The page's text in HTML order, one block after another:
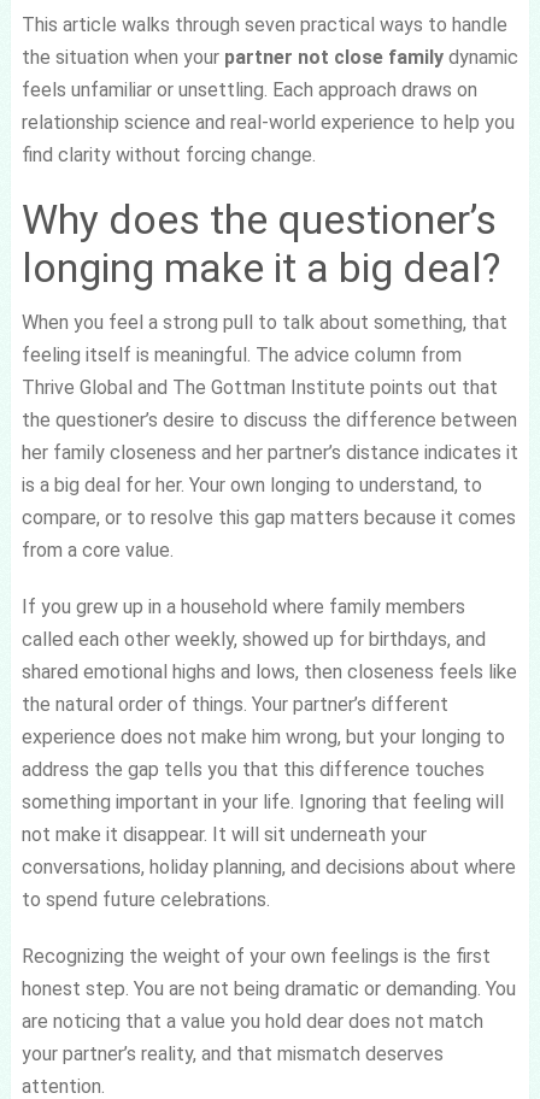
This article walks through seven practical ways to handle
the situation when your partner not close familydynamic
feels unfamiliar or unsettling. Each approach draws on
relationship science and real-world experience to help you
find clarity without forcing change.
Why does the questioner’s
longing make it a big deal?
When you feel a strong pull to talk about something, that
feeling itself is meaningful. The advice column from
Thrive Global and The Gottman Institute points out that
the questioner’s desire to discuss the difference between
her family closeness and her partner’s distance indicates it
is a big deal for her. Your own longing to understand, to
compare, or to resolve this gap matters because it comes
from a core value.
If you grew up in a household where family members
called each other weekly, showed up for birthdays, and
shared emotional highs and lows, then closeness feels like
the natural order of things. Your partner’s different
experience does not make him wrong, but your longing to
address the gap tells you that this difference touches
something important in your life. Ignoring that feeling will
not make it disappear. It will sit underneath your
conversations, holiday planning, and decisions about where
to spend future celebrations.
Recognizing the weight of your own feelings is the first
honest step. You are not being dramatic or demanding. You
are noticing that a value you hold dear does not match
your partner’s reality, and that mismatch deserves
attention.